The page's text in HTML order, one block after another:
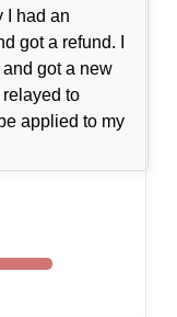
I had an
got a refund. I
got a new
to
applied to my